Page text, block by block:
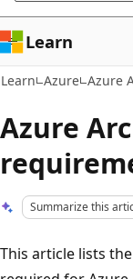
Learn
Learn Azure Azure
Azure
Summarize this
This article lists